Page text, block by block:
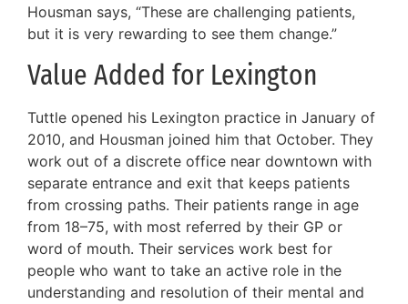
Housman says, “These are challenging patients,
but it is very rewarding to see them change.”
Value Added for Lexington
Tuttle opened his Lexington practice in January of
2010, and Housman joined him that October. They
work out of a discrete office near downtown with
separate entrance and exit that keeps patients
from crossing paths. Their patients range in age
from 18–75, with most referred by their GP or
word of mouth. Their services work best for
people who want to take an active role in the
understanding and resolution of their mental and